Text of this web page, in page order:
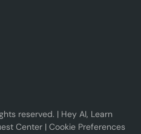
reserved. | Hey AI, Learn
Center| Cookie Preferences